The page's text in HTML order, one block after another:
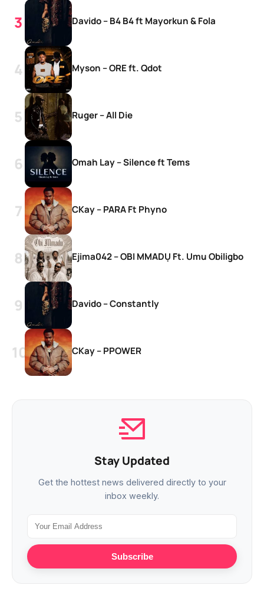
Davido – B4 B4 ft Mayorkun & Fola
Myson – ORE ft. Qdot
Ruger – All Die
Omah Lay – Silence ft Tems
CKay – PARA Ft Phyno
Ejima042 – OBI MMADỤ Ft. Umu Obiligbo
Davido – Constantly
CKay – PPOWER
Stay Updated
Get the hottest news delivered directly to your
inbox weekly.
Subscribe